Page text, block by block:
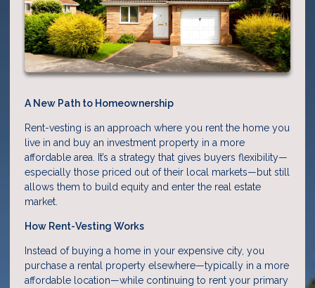
A New Path to Homeownership
Rent-vesting is an approach where you rent the home you
live in and buy an investment property in a more
affordable area. It’s a strategy that gives buyers flexibility—
especially those priced out of their local markets—but still
allows them to build equity and enter the real estate
market.
How Rent-Vesting Works
Instead of buying a home in your expensive city, you
purchase a rental property elsewhere—typically in a more
affordable location—while continuing to rent your primary